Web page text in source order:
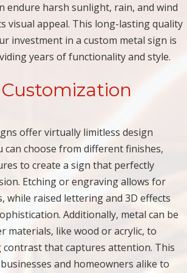
endure harsh sunlight, rain, and wind
visual appeal. This long-lasting quality
investment in a custom metal sign is
years of functionality and style.
offer virtually limitless design
can choose from different finishes,
to create a sign that perfectly
Etching or engraving allows for
while raised lettering and 3D effects
Additionally, metal can be
materials, like wood or acrylic, to
contrast that captures attention. This
and homeowners alike to